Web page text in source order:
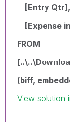
[Entry Qtr],
[Expense in
FROM
(biff,
View solution